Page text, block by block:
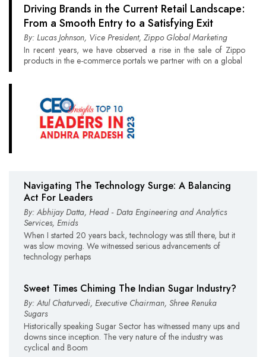
Driving Brands in the Current Retail Landscape:
From a Smooth Entry to a Satisfying Exit
By: Lucas Johnson, Vice President, Zippo Global Marketing
In recent years, we have observed a rise in the sale of Zippo
products in the e-commerce portals we partner with on a global
Navigating The Technology Surge: A Balancing
Act For Leaders
By: Abhijay Datta, Head ‑ Data Engineering and Analytics
Services, Emids
When I started 20 years back, technology was still there, but it
was slow moving. We witnessed serious advancements of
technology perhaps
Sweet Times Chiming The Indian Sugar Industry?
By: Atul Chaturvedi, Executive Chairman, Shree Renuka
Sugars
Historically speaking Sugar Sector has witnessed many ups and
downs since inception. The very nature of the industry was
cyclical and Boom